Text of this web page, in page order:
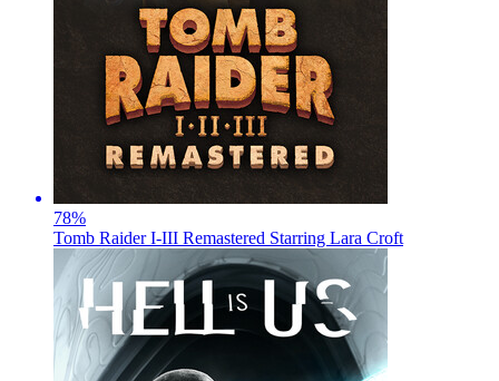
78%
Tomb Raider I-III Remastered Starring Lara Croft